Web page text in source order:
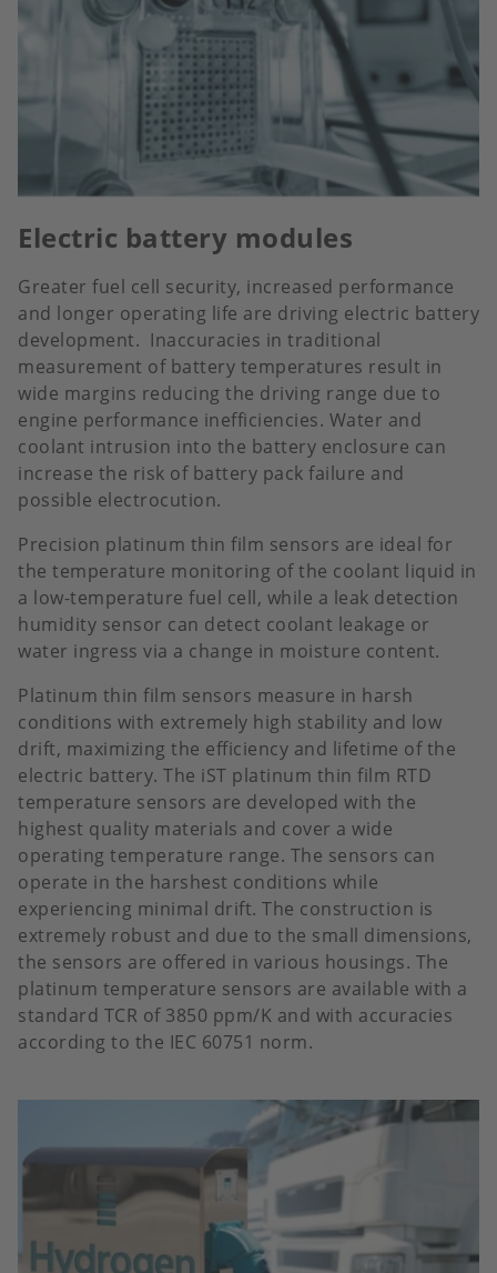
Electric battery modules
Greater fuel cell security, increased performance
and longer operating life are driving electric battery
development. Inaccuracies in traditional
measurement of battery temperatures result in
wide margins reducing the driving range due to
engine performance inefficiencies. Water and
coolant intrusion into the battery enclosure can
increase the risk of battery pack failure and
possible electrocution.
Precision platinum thin film sensors are ideal for
the temperature monitoring of the coolant liquid in
a low-temperature fuel cell, while a leak detection
humidity sensor can detect coolant leakage or
water ingress via a change in moisture content.
Platinum thin film sensors measure in harsh
conditions with extremely high stability and low
drift, maximizing the efficiency and lifetime of the
electric battery. The iST platinum thin film RTD
temperature sensors are developed with the
highest quality materials and cover a wide
operating temperature range. The sensors can
operate in the harshest conditions while
experiencing minimal drift. The construction is
extremely robust and due to the small dimensions,
the sensors are offered in various housings. The
platinum temperature sensors are available with a
standard TCR of 3850 ppm/K and with accuracies
according to the IEC 60751 norm.